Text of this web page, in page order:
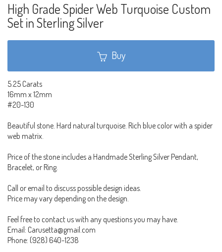
High Grade Spider Web Turquoise Custom
Set in Sterling Silver
Buy
5.25 Carats
16mm x 12mm
#20-130
Beautiful stone. Hard natural turquoise. Rich blue color with a spider
web matrix.
Price of the stone includes a Handmade Sterling Silver Pendant,
Bracelet, or Ring.
Call or email to discuss possible design ideas.
Price may vary depending on the design.
Feel free to contact us with any questions you may have.
Email: Carusetta@gmail.com
Phone: (928) 640-1238